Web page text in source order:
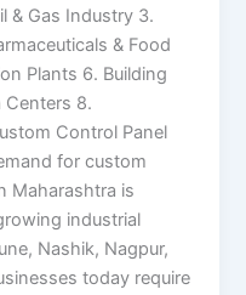
& Gas Industry 3.
& Food
Plants 6. Building
Centers 8.
Control Panel
for custom
Maharashtra is
industrial
Nashik, Nagpur,
today require